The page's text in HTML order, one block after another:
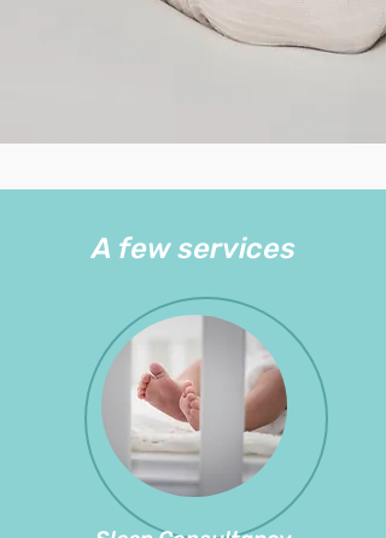
A few services